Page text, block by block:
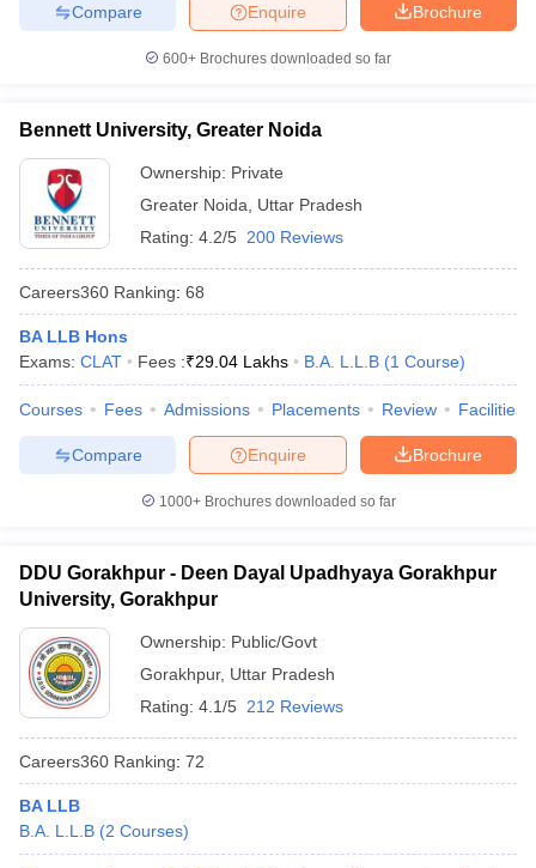
Brochure
Enquire
Compare
600+ Brochures downloaded so far
Bennett University, Greater Noida
Ownership: Private
Greater Noida
Uttar Pradesh
Rating: 4.2/5 200 Reviews
Careers360 Ranking: 68
BA LLB Hons
Exams: CLAT Fees :₹29.04 Lakhs B.A. L.L.B (1 Course)
Courses Fees Admissions Placements Review Facilities
Brochure
Enquire
Compare
1000+Brochures downloaded so far
DDU Gorakhpur - Deen Dayal Upadhyaya Gorakhpur
University, Gorakhpur
Ownership: Public/Govt
Gorakhpur, Uttar Pradesh
Rating: 4.1/5 212 Reviews
Careers360 Ranking: 72
BA LLB
B.A. L.L.B (2 Courses)